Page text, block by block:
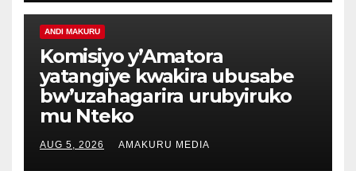
ANDI MAKURU
Komisiyo y’Amatora
yatangiye kwakira ubusabe
bw’uzahagarira urubyiruko
mu Nteko
AUG 5, 2026 AMAKURU MEDIA